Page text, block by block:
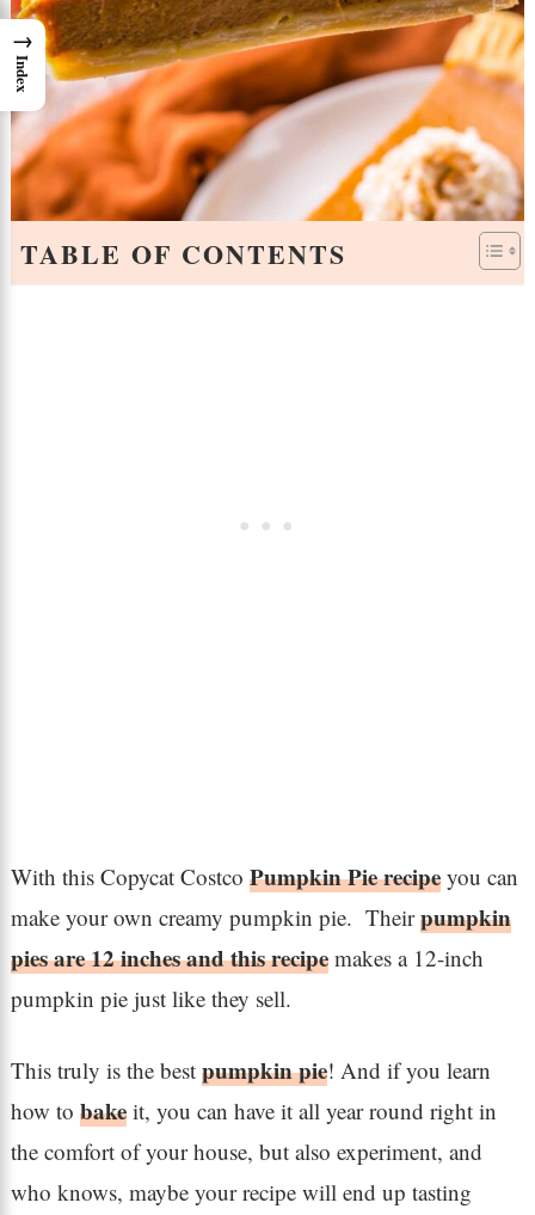
TABLE OF CONTENTS
With this Copycat Costco Pumpkin Pie recipeyou can
make your own creamy pumpkin pie. Theirpumpkin
pies are 12 inches and this recipemakes a 12-inch
pumpkin pie just like they sell.
This truly is the best pumpkin pie! And if you learn
how to bakeit, you can have it all year round right in
the comfort of your house, but also experiment, and
who knows, maybe your recipe will end up tasting
→
Index